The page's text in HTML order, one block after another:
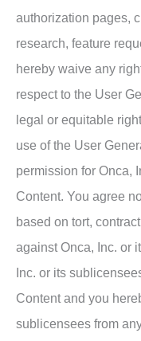
authorization pages,
research, feature
hereby waive any
respect to the User
legal or equitable
use of the User
permission for Onca,
Content. You agree
based on tort,
against Onca, Inc. or
Inc. or its
Content and you
sublicensees from